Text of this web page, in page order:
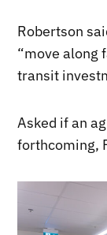
Robertson
“move along
transit
Asked if an
forthcoming,